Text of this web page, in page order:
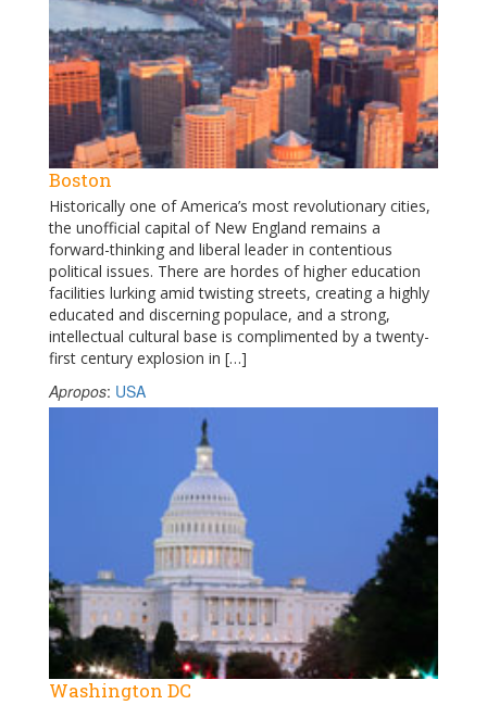
Boston
Historically one of America’s most revolutionary cities,
the unofficial capital of New England remains a
forward-thinking and liberal leader in contentious
political issues. There are hordes of higher education
facilities lurking amid twisting streets, creating a highly
educated and discerning populace, and a strong,
intellectual cultural base is complimented by a twenty-
first century explosion in […]
Apropos: USA
Washington DC